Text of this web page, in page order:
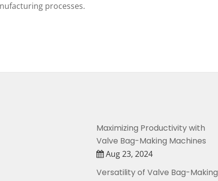
processes.
Maximizing Productivity with
Valve Bag-Making Machines
Aug 23, 2024
Versatility of Valve Bag-Making